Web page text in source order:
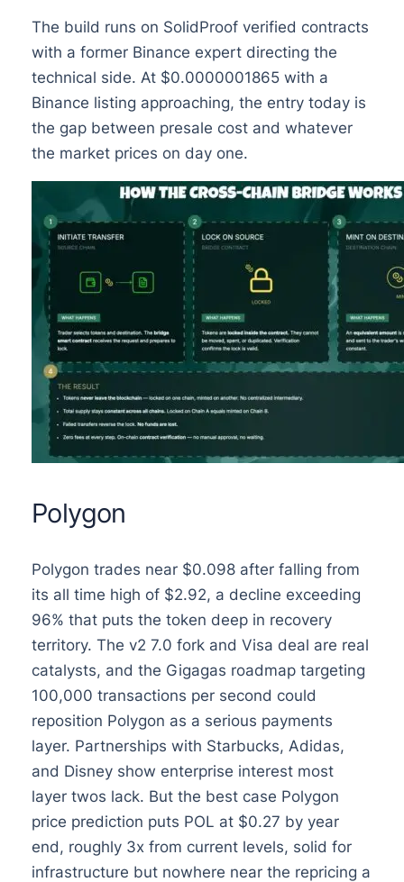
The build runs on SolidProof verified contracts
with a former Binance expert directing the
technical side. At $0.0000001865 with a
Binance listing approaching, the entry today is
the gap between presale cost and whatever
the market prices on day one.
Polygon
Polygon trades near $0.098 after falling from
its all time high of $2.92, a decline exceeding
96% that puts the token deep in recovery
territory. The v2 7.0 fork and Visa deal are real
catalysts, and the Gigagas roadmap targeting
100,000 transactions per second could
reposition Polygon as a serious payments
layer. Partnerships with Starbucks, Adidas,
and Disney show enterprise interest most
layer twos lack. But the best case Polygon
price prediction puts POL at $0.27 by year
end, roughly 3x from current levels, solid for
infrastructure but nowhere near the repricing a